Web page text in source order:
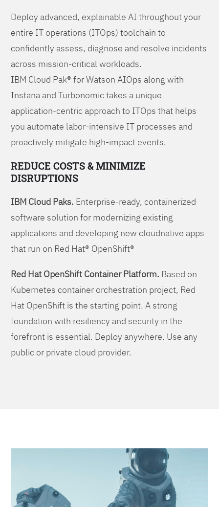
Deploy advanced, explainable AI throughout your
entire IT operations (ITOps) toolchain to
confidently assess, diagnose and resolve incidents
across mission-critical workloads.
IBM Cloud Pak® for Watson AIOps along with
Instana and Turbonomic takes a unique
application-centric approach to ITOps that helps
you automate labor-intensive IT processes and
proactively mitigate high-impact events.
REDUCE COSTS & MINIMIZE
DISRUPTIONS
IBM Cloud Paks. Enterprise-ready, containerized
software solution for modernizing existing
applications and developing new cloudnative apps
that run on Red Hat® OpenShift®
Red Hat OpenShift Container Platform. Based on
Kubernetes container orchestration project, Red
Hat OpenShift is the starting point. A strong
foundation with resiliency and security in the
forefront is essential. Deploy anywhere. Use any
public or private cloud provider.